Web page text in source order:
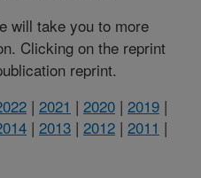
will take you to more
Clicking on the reprint
reprint.
| 2021 | 2020 | 2019 |
| 2013 | 2012 | 2011 |